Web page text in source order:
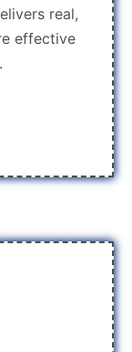
real,
effective